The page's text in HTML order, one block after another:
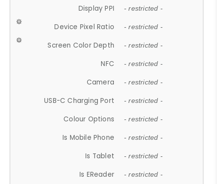
Display PPI - restricted -
Device Pixel Ratio - restricted -
Screen Color Depth - restricted -
NFC - restricted -
Camera - restricted -
USB-C Charging Port - restricted -
Colour Options - restricted -
Is Mobile Phone - restricted -
Is Tablet - restricted -
Is EReader - restricted -